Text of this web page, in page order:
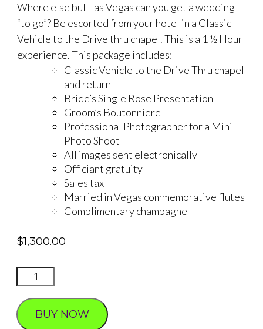
Where else but Las Vegas can you get a wedding
“to go”? Be escorted from your hotel in a Classic
Vehicle to the Drive thru chapel. This is a 1 ½ Hour
experience. This package includes:
Classic Vehicle to the Drive Thru chapel
and return
Bride’s Single Rose Presentation
Groom’s Boutonniere
Professional Photographer for a Mini
Photo Shoot
All images sent electronically
Officiant gratuity
Sales tax
Married in Vegas commemorative flutes
Complimentary champagne
$1,300.00
DRIVE
THRU
WEDDING
quantity
BUY NOW